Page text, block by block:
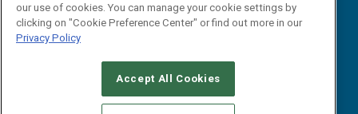
Research
Editorial Calendar
our use of cookies. You can manage your cookie settings by
clicking on "Cookie Preference Center" or find out more in our
Privacy Policy
Accept All Cookies